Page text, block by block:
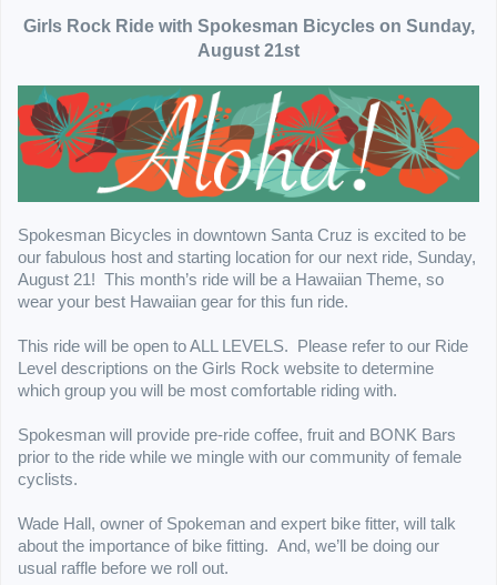
Girls Rock Ride with Spokesman Bicycles on Sunday,
August 21st
Spokesman Bicycles in downtown Santa Cruz is excited to be
our fabulous host and starting location for our next ride, Sunday,
August 21! This month’s ride will be a Hawaiian Theme, so
wear your best Hawaiian gear for this fun ride.
This ride will be open to ALL LEVELS. Please refer to our Ride
Level descriptions on the Girls Rock website to determine
which group you will be most comfortable riding with.
Spokesman will provide pre-ride coffee, fruit and BONK Bars
prior to the ride while we mingle with our community of female
cyclists.
Wade Hall, owner of Spokeman and expert bike fitter, will talk
about the importance of bike fitting. And, we’ll be doing our
usual raffle before we roll out.